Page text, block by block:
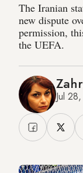
The Iranian
new dispute
permission,
the UEFA.
Jul